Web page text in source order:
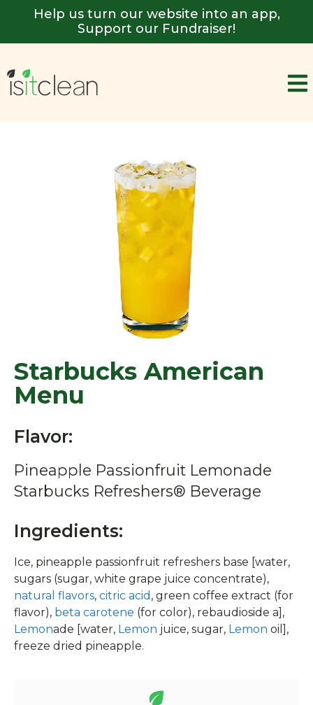
Help us turn our website into an app,
Support our Fundraiser!
Starbucks American
Menu
Flavor:
Pineapple Passionfruit Lemonade
Starbucks Refreshers® Beverage
Ingredients:
Ice, pineapple passionfruit refreshers base [water,
sugars (sugar, white grape juice concentrate),
natural flavors, citric acid , green coffee extract (for
flavor), beta carotene (for color), rebaudioside a],
Lemonade [water, Lemon juice, sugar, Lemon oil],
freeze dried pineapple.